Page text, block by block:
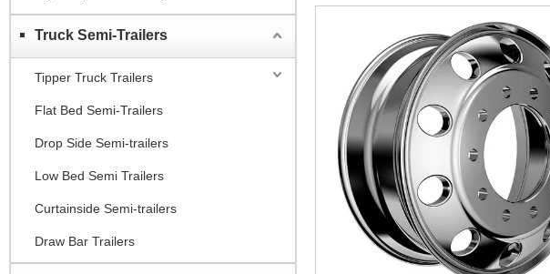
Truck Semi-Trailers
Tipper Truck Trailers
Flat Bed Semi-Trailers
Drop Side Semi-trailers
Low Bed Semi Trailers
Curtainside Semi-trailers
Draw Bar Trailers